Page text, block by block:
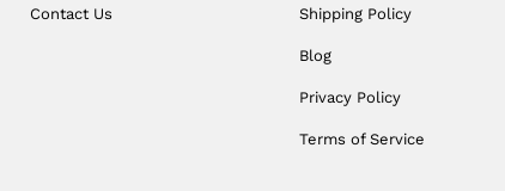
Contact Us Shipping Policy
Blog
Privacy Policy
Terms of Service